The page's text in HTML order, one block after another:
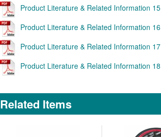
Product Literature & Related Information 15
Product Literature & Related Information 16
Product Literature & Related Information 17
Product Literature & Related Information 18
Related Items